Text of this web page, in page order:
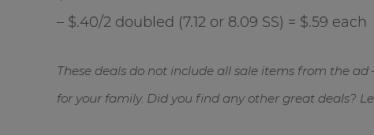
– $.40/2 doubled (7.12 or 8.09 SS) = $.59 each
These deals do not include all sale items from the
for your family. Did you find any other great deals?